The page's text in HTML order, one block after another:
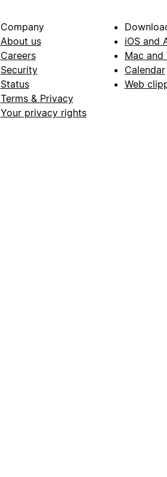
Company
About us
Careers
Security
Status
Terms & Privacy
Your privacy rights
iOS and
Mac and
Calendar
Web